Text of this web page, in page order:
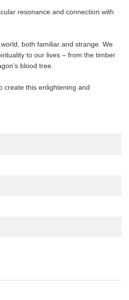
resonance and connection with
both familiar and strange. We
to our lives – from the timber
blood tree.
create this enlightening and